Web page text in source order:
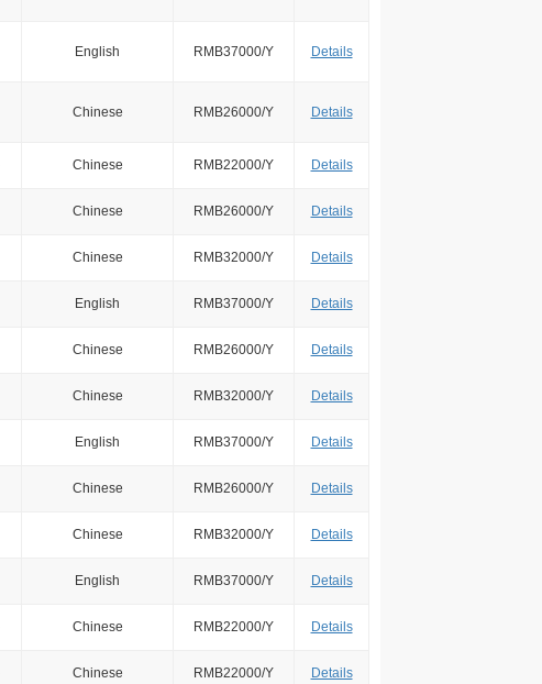
English RMB37000/Y Details
Chinese RMB26000/Y Details
Chinese RMB22000/Y Details
Chinese RMB26000/Y Details
Chinese RMB32000/Y Details
English RMB37000/Y Details
Chinese RMB26000/Y Details
Chinese RMB32000/Y Details
English RMB37000/Y Details
Chinese RMB26000/Y Details
Chinese RMB32000/Y Details
English RMB37000/Y Details
Chinese RMB22000/Y Details
Chinese RMB22000/Y Details